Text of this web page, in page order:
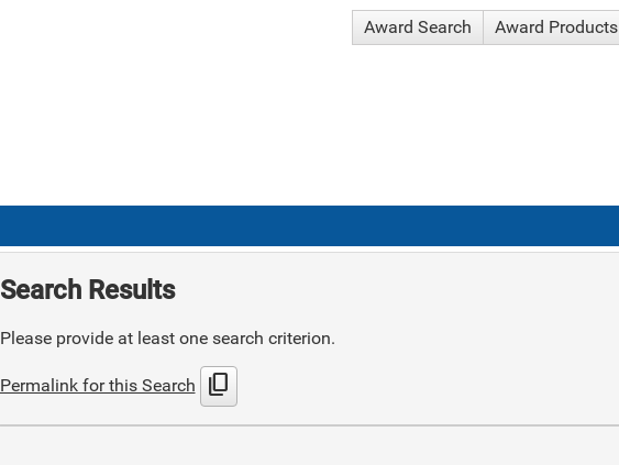
Award Search Award Products
Search Results
Please provide at least one search criterion.
Permalink for this Search content_copy